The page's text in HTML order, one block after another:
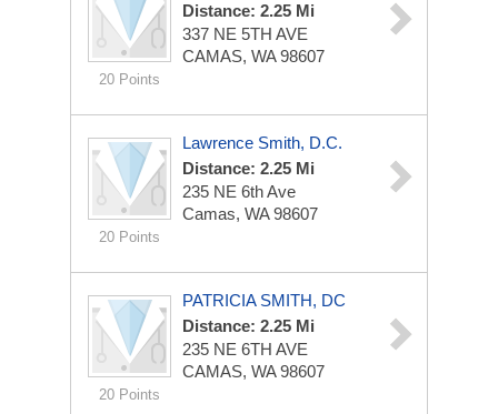
20 Points
Distance: 2.25 Mi
337 NE 5TH AVE
CAMAS, WA 98607
20 Points
Lawrence Smith, D.C.
Distance: 2.25 Mi
235 NE 6th Ave
Camas, WA 98607
20 Points
PATRICIA SMITH, DC
Distance: 2.25 Mi
235 NE 6TH AVE
CAMAS, WA 98607